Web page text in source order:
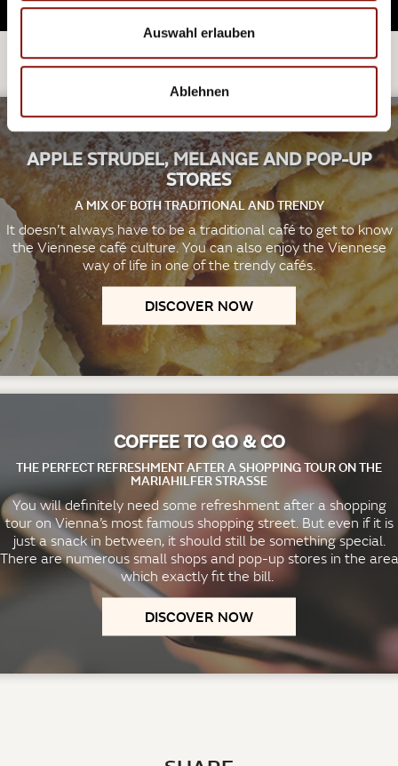
Auswahl erlauben
Ablehnen
EXPLORE FURTHER.
APPLE STRUDEL, MELANGE AND POP-UP
STORES
A MIX OF BOTH TRADITIONAL AND TRENDY
It doesn’t always have to be a traditional café to get to know
the Viennese café culture. You can also enjoy the Viennese
way of life in one of the trendy cafés.
DISCOVER NOW
COFFEE TO GO & CO
THE PERFECT REFRESHMENT AFTER A SHOPPING TOUR ON THE
MARIAHILFER STRASSE
You will definitely need some refreshment after a shopping
tour on Vienna’s most famous shopping street. But even if it is
just a snack in between, it should still be something special.
There are numerous small shops and pop-up stores in the area
which exactly fit the bill.
DISCOVER NOW